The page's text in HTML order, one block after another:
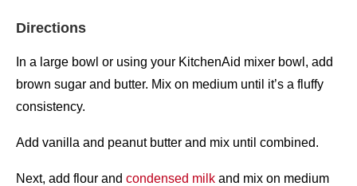
Directions
In a large bowl or using your KitchenAid mixer bowl, add
brown sugar and butter. Mix on medium until it’s a fluffy
consistency.
Add vanilla and peanut butter and mix until combined.
Next, add flour and condensed milk and mix on medium